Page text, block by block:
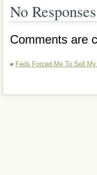
No
Comments are
« Feds Forced Me To Sell